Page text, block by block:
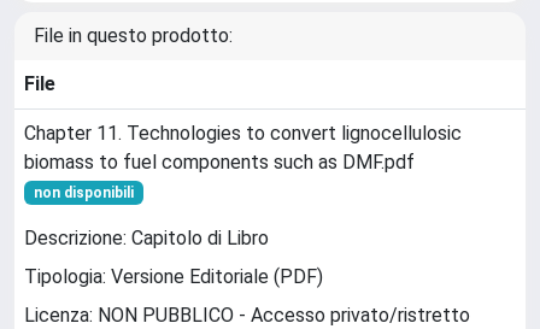
File in questo prodotto:
File
Chapter 11. Technologies to convert lignocellulosic
biomass to fuel components such as DMF.pdf
non disponibili
Descrizione: Capitolo di Libro
Tipologia: Versione Editoriale (PDF)
Licenza: NON PUBBLICO - Accesso privato/ristretto